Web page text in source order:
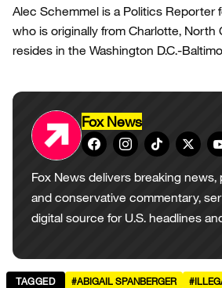
Alec Schemmel is a Politics Reporter
who is originally from Charlotte, North
resides in the Washington D.C.-
Fox News
Fox News delivers breaking news,
and conservative commentary,
digital source for U.S. headlines
TAGGED #ABIGAIL SPANBERGER